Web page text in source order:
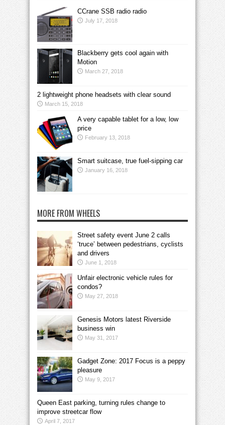
CCrane SSB radio radio
July 17, 2018
Blackberry gets cool again with
Motion
March 27, 2018
2 lightweight phone headsets with clear sound
March 15, 2018
A very capable tablet for a low, low
price
February 13, 2018
Smart suitcase, true fuel-sipping car
January 16, 2018
MORE FROM WHEELS
Street safety event June 2 calls
‘truce’ between pedestrians, cyclists
and drivers
June 1, 2018
Unfair electronic vehicle rules for
condos?
May 27, 2018
Genesis Motors latest Riverside
business win
May 31, 2017
Gadget Zone: 2017 Focus is a peppy
pleasure
May 9, 2017
Queen East parking, turning rules change to
improve streetcar flow
April 7, 2017